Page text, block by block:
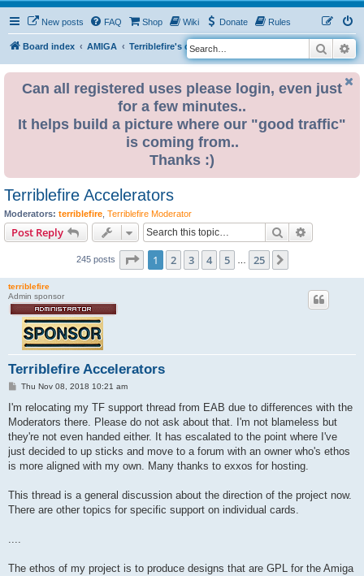
New posts FAQ Shop Wiki Donate Rules
Board index AMIGA Terriblefire's channel
S
e
Search
Can all registered uses please login, even just
for a few minutes..
It helps build a picture where our "good traffic"
is coming from..
Thanks :)
Terriblefire Accelerators
Moderators: terriblefire Terriblefire Moderator
Post Reply Search
245 posts Page 1of 25
1 2 3 4 5 25
terriblefire
Admin sponsor
Terriblefire Accelerators
P
s
Thu Nov 08, 2018 10:21 am
I'm relocating my TF support thread from EAB due to differences with the
Moderators there. Please do not ask about that. I'm not blameless but
they're not even handed either. It has escalated to the point where I've
just decided to up sticks and move to a forum with an owner who's ethos
is more aligned with my own. Many thanks to exxos for hosting.
This thread is a general discussion about the direction of the project now.
There are other topics for specific support on individual cards.
....
The ethos of my project is to produce designs that are GPL for the Amiga